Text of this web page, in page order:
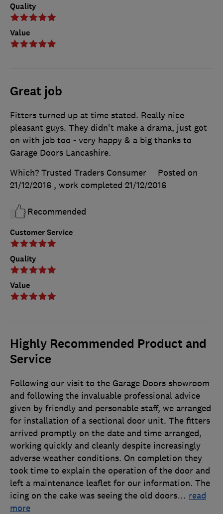
Quality
Value
Great job
Customer Service
Quality
Value
Fitters turned up at time stated. Really nice
pleasant guys. They didn't make a drama, just got
on with job too - very happy & a big thanks to
Garage Doors Lancashire.
Which? Trusted Traders Consumer
Posted on
21/12/2016 , work completed 21/12/2016
Recommended
Highly Recommended Product and
Service
Following our visit to the Garage Doors showroom
and following the invaluable professional advice
given by friendly and personable staff, we arranged
for installation of a sectional door unit. The fitters
arrived promptly on the date and time arranged,
working quickly and cleanly despite increasingly
adverse weather conditions. On completion they
took time to explain the operation of the door and
left a maintenance leaflet for our information. The
icing on the cake was seeing the old doors… read
more